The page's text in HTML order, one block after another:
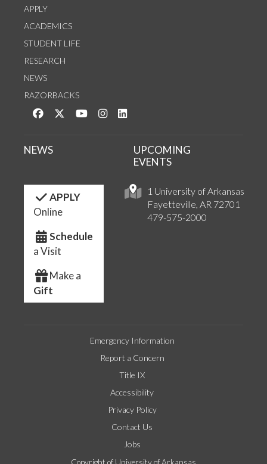
APPLY
ACADEMICS
STUDENT LIFE
RESEARCH
NEWS
RAZORBACKS
Like us on Facebook
Follow us on Twitter
Watch us on YouTube
See us on Instagram
1 University of Arkansas
Fayetteville, AR 72701
479-575-2000
NEWS
UPCOMING
EVENTS
APPLY
Online
Schedule
a Visit
Make a
Gift
Emergency Information
Report a Concern
Title IX
Accessibility
Privacy Policy
Contact Us
Jobs